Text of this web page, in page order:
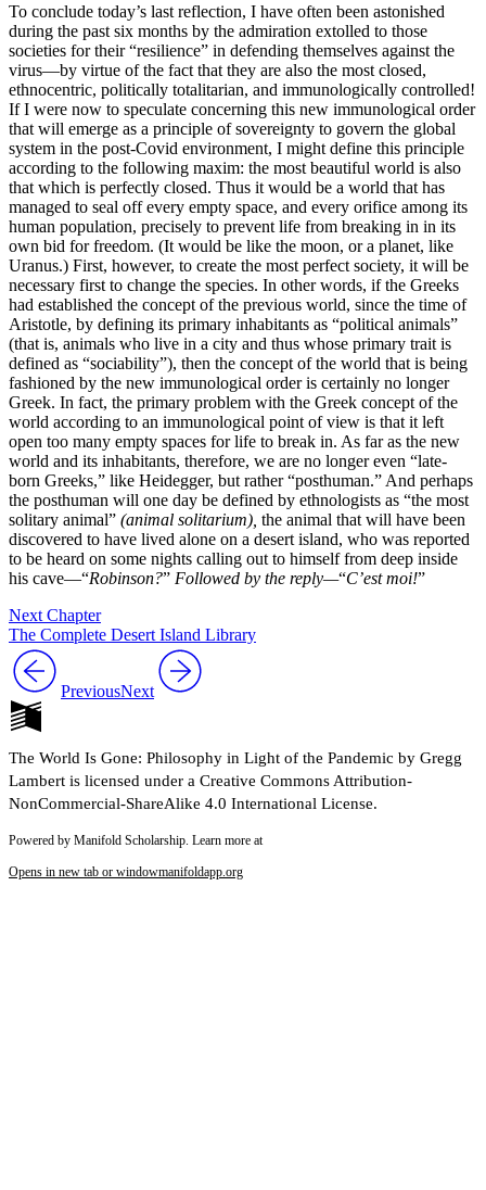
To conclude today’s last reflection, I have often been astonished
during the past six months by the admiration extolled to those
societies for their “resilience” in defending themselves against the
virus—by virtue of the fact that they are also the most closed,
ethnocentric, politically totalitarian, and immunologically controlled!
If I were now to speculate concerning this new immunological order
that will emerge as a principle of sovereignty to govern the global
system in the post-Covid environment, I might define this principle
according to the following maxim: the most beautiful world is also
that which is perfectly closed. Thus it would be a world that has
managed to seal off every empty space, and every orifice among its
human population, precisely to prevent life from breaking in in its
own bid for freedom. (It would be like the moon, or a planet, like
Uranus.) First, however, to create the most perfect society, it will be
necessary first to change the species. In other words, if the Greeks
had established the concept of the previous world, since the time of
Aristotle, by defining its primary inhabitants as “political animals”
(that is, animals who live in a city and thus whose primary trait is
defined as “sociability”), then the concept of the world that is being
fashioned by the new immunological order is certainly no longer
Greek. In fact, the primary problem with the Greek concept of the
world according to an immunological point of view is that it left
open too many empty spaces for life to break in. As far as the new
world and its inhabitants, therefore, we are no longer even “late-
born Greeks,” like Heidegger, but rather “posthuman.” And perhaps
the posthuman will one day be defined by ethnologists as “the most
solitary animal” (animal solitarium), the animal that will have been
discovered to have lived alone on a desert island, who was reported
to be heard on some nights calling out to himself from deep inside
his cave—“Robinson?” Followed by the reply—“C’est moi!”
Next Chapter
The Complete Desert Island Library
PreviousNext
The World Is Gone: Philosophy in Light of the Pandemic by Gregg
Lambert is licensed under a Creative Commons Attribution-
NonCommercial-ShareAlike 4.0 International License.
Powered by Manifold Scholarship. Learn more at
Opens in new tab or windowmanifoldapp.org